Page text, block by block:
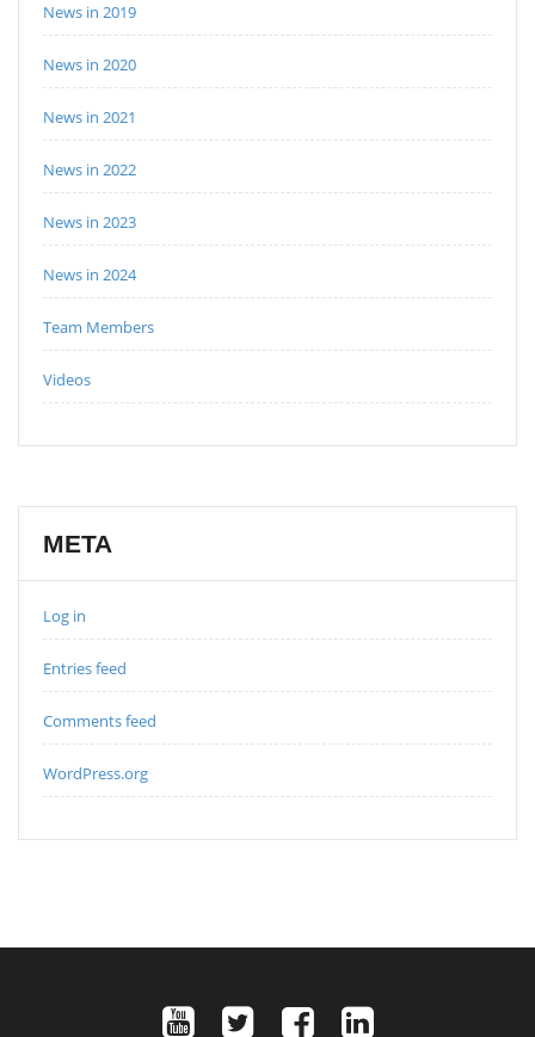
News in 2019
News in 2020
News in 2021
News in 2022
News in 2023
News in 2024
Team Members
Videos
META
Log in
Entries feed
Comments feed
WordPress.org